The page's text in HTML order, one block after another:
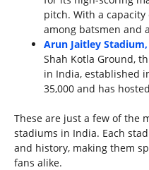
pitch. With a capacity
among batsmen and
Arun Jaitley
Shah Kotla Ground,
in India, established
35,000 and has
These are just a few of the
stadiums in India. Each
and history, making them
fans alike.